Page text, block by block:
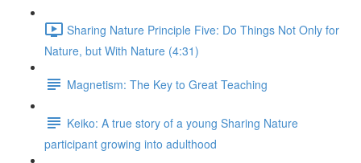
Sharing Nature Principle Five: Do Things Not Only for
Nature, but With Nature (4:31)
Magnetism: The Key to Great Teaching
Keiko: A true story of a young Sharing Nature
participant growing into adulthood